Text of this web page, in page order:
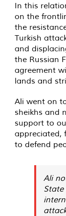
In this
on the
the
Turkish
and
the Russian
agreement
lands and
Ali went on
sheikhs and
support to
appreciated,
to defend
Ali
State